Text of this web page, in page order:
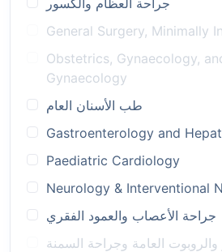
جراحة العظام والكسور
General Surgery, Minimally
Obstetrics, Gynaecology,
Gynaecology
طب الأسنان العام
Gastroenterology and
Paediatric Cardiology
Neurology & Interventional
جراحة الأعصاب والعمود الفقري
والروبوت العامة وجراحة السمنة